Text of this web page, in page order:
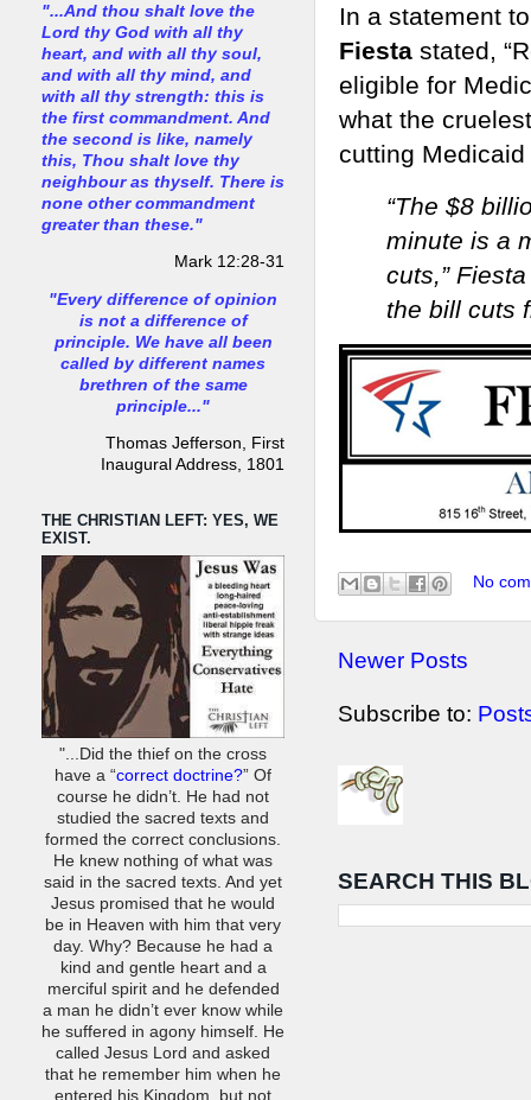
In a statement
Fiesta stated,
eligible for
what the
cutting
“The $8
minute is a
cuts,”
the bill cuts
No
Newer Posts
Subscribe to:
SEARCH THIS
"...And thou shalt love the
Lord thy God with all thy
heart, and with all thy soul,
and with all thy mind, and
with all thy strength: this is
the first commandment. And
the second is like, namely
this, Thou shalt love thy
neighbour as thyself. There is
none other commandment
greater than these."
Mark 12:28-31
"Every difference of opinion
is not a difference of
principle. We have all been
called by different names
brethren of the same
principle..."
Thomas Jefferson, First
Inaugural Address, 1801
THE CHRISTIAN LEFT: YES, WE
EXIST.
"...Did the thief on the cross
have a “correct doctrine?” Of
course he didn’t. He had not
studied the sacred texts and
formed the correct conclusions.
He knew nothing of what was
said in the sacred texts. And yet
Jesus promised that he would
be in Heaven with him that very
day. Why? Because he had a
kind and gentle heart and a
merciful spirit and he defended
a man he didn’t ever know while
he suffered in agony himself. He
called Jesus Lord and asked
that he remember him when he
entered his Kingdom, but not